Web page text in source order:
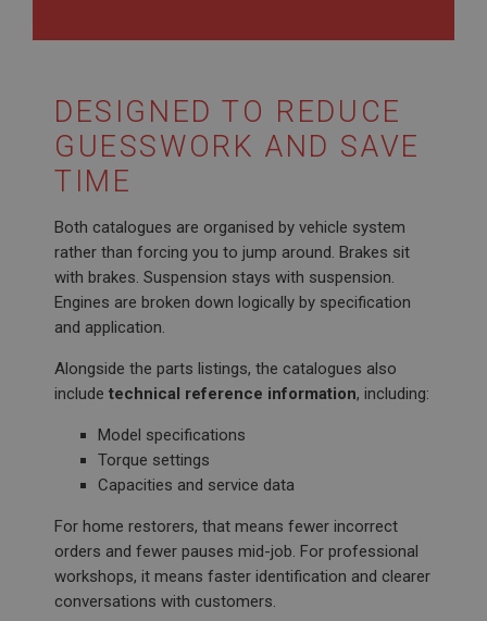
DESIGNED TO REDUCE
GUESSWORK AND SAVE
TIME
Both catalogues are organised by vehicle system
rather than forcing you to jump around. Brakes sit
with brakes. Suspension stays with suspension.
Engines are broken down logically by specification
and application.
Alongside the parts listings, the catalogues also
include technical reference information, including:
Model specifications
Torque settings
Capacities and service data
For home restorers, that means fewer incorrect
orders and fewer pauses mid-job. For professional
workshops, it means faster identification and clearer
conversations with customers.